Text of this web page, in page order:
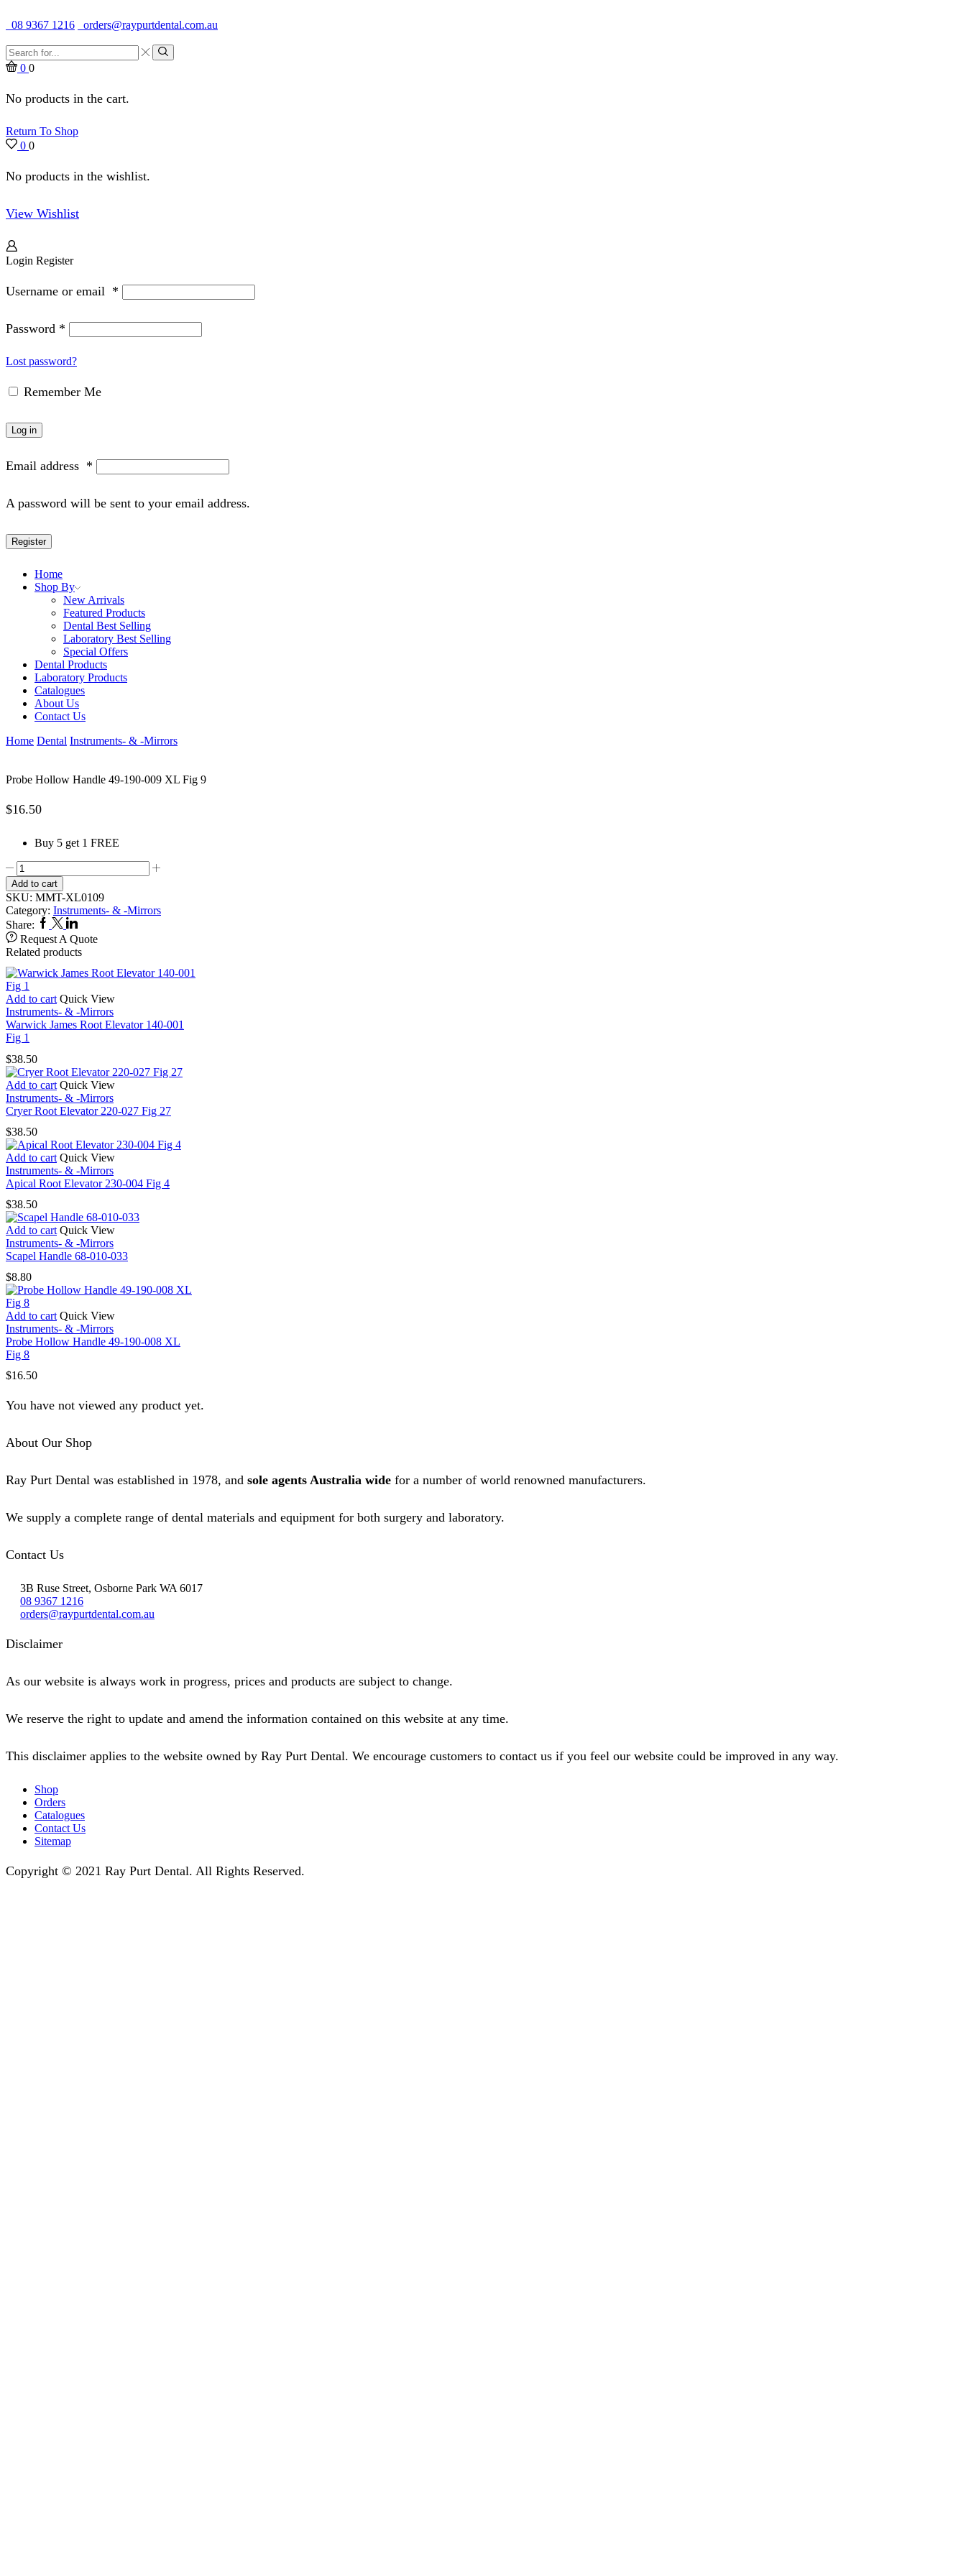
08 9367 1216
orders@raypurtdental.com.au
Search
input
Search
0 0
No products in the cart.
Return To Shop
0 0
No products in the wishlist.
View Wishlist
Login Register
Username or email *
Password *
Lost password?
Remember Me
Log in
Email address *
A password will be sent to your email address.
Register
Home
Shop By
New Arrivals
Featured Products
Dental Best Selling
Laboratory Best Selling
Special Offers
Dental Products
Laboratory Products
Catalogues
About Us
Contact Us
Home Dental Instruments- & -Mirrors
Probe Hollow Handle 49-190-009 XL Fig 9
$16.50
Buy 5 get 1 FREE
Probe
Hollow
Handle
49-
190-
009
XL
Fig
9
quantity
Add to cart
SKU: MMT-XL0109
Category: Instruments- & -Mirrors
Share: Facebook
TwitterLinkedin
Request A Quote
Related products
Add to cart Quick View
Instruments- & -Mirrors
Warwick James Root Elevator 140-001
Fig 1
$38.50
Add to cart Quick View
Instruments- & -Mirrors
Cryer Root Elevator 220-027 Fig 27
$38.50
Add to cart Quick View
Instruments- & -Mirrors
Apical Root Elevator 230-004 Fig 4
$38.50
Add to cart Quick View
Instruments- & -Mirrors
Scapel Handle 68-010-033
$8.80
Add to cart Quick View
Instruments- & -Mirrors
Probe Hollow Handle 49-190-008 XL
Fig 8
$16.50
You have not viewed any product yet.
About Our Shop
Ray Purt Dental was established in 1978, and sole agents Australia wide for a number of world renowned manufacturers.
We supply a complete range of dental materials and equipment for both surgery and laboratory.
Contact Us
3B Ruse Street, Osborne Park WA 6017
08 9367 1216
orders@raypurtdental.com.au
Disclaimer
As our website is always work in progress, prices and products are subject to change.
We reserve the right to update and amend the information contained on this website at any time.
This disclaimer applies to the website owned by Ray Purt Dental. We encourage customers to contact us if you feel our website could be improved in any way.
Shop
Orders
Catalogues
Contact Us
Sitemap
Copyright © 2021 Ray Purt Dental. All Rights Reserved.